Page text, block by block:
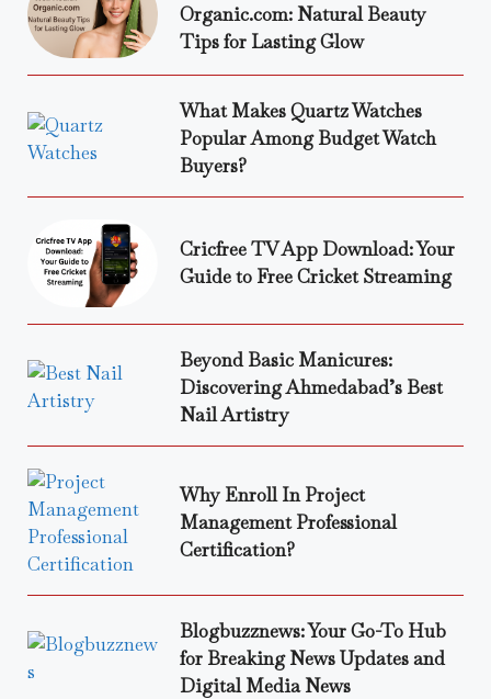
Organic.com: Natural Beauty
Tips for Lasting Glow
What Makes Quartz Watches
Popular Among Budget Watch
Buyers?
Cricfree TV App Download: Your
Guide to Free Cricket Streaming
Beyond Basic Manicures:
Discovering Ahmedabad’s Best
Nail Artistry
Why Enroll In Project
Management Professional
Certification?
Blogbuzznews: Your Go-To Hub
for Breaking News Updates and
Digital Media News